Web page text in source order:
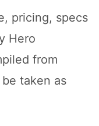
pricing, specs
Hero
from
taken as